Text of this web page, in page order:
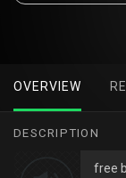
OVERVIEW
DESCRIPTION
free